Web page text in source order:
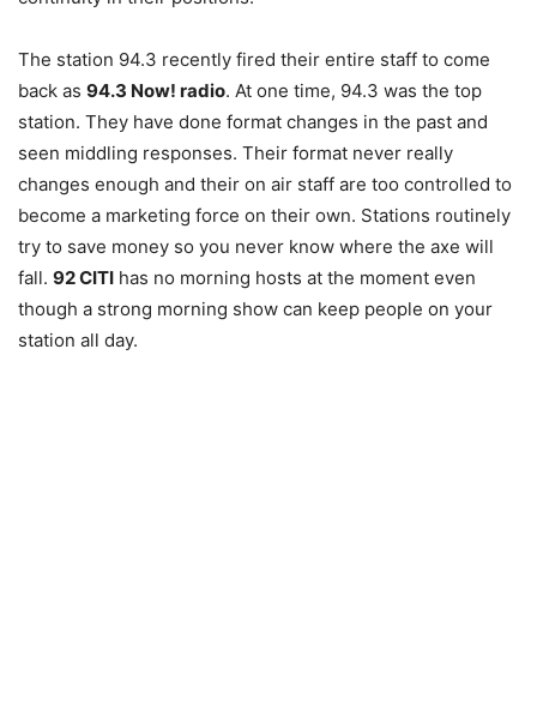
The station 94.3 recently fired their entire staff to come
back as 94.3 Now! radio. At one time, 94.3 was the top
station. They have done format changes in the past and
seen middling responses. Their format never really
changes enough and their on air staff are too controlled to
become a marketing force on their own. Stations routinely
try to save money so you never know where the axe will
fall. 92 CITI has no morning hosts at the moment even
though a strong morning show can keep people on your
station all day.